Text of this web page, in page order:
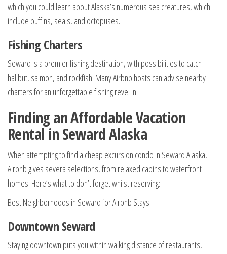
which you could learn about Alaska’s numerous sea creatures, which
include puffins, seals, and octopuses.
Fishing Charters
Seward is a premier fishing destination, with possibilities to catch
halibut, salmon, and rockfish. Many Airbnb hosts can advise nearby
charters for an unforgettable fishing revel in.
Finding an Affordable Vacation
Rental in Seward Alaska
When attempting to find a cheap excursion condo in Seward Alaska,
Airbnb gives severa selections, from relaxed cabins to waterfront
homes. Here’s what to don’t forget whilst reserving:
Best Neighborhoods in Seward for Airbnb Stays
Downtown Seward
Staying downtown puts you within walking distance of restaurants,